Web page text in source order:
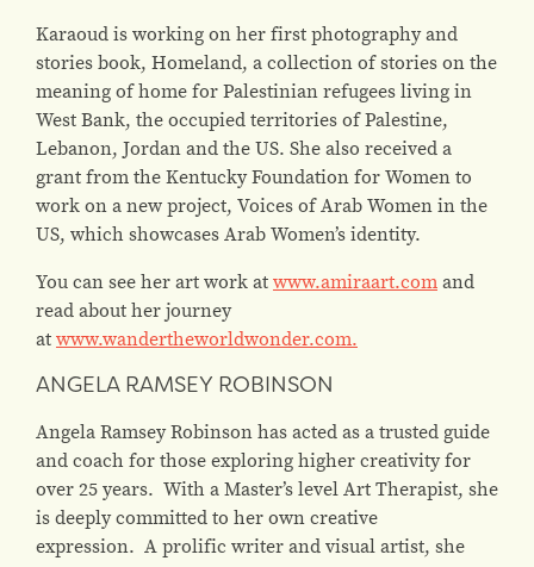
Karaoud is working on her first photography and
stories book, Homeland, a collection of stories on the
meaning of home for Palestinian refugees living in
West Bank, the occupied territories of Palestine,
Lebanon, Jordan and the US. She also received a
grant from the Kentucky Foundation for Women to
work on a new project, Voices of Arab Women in the
US, which showcases Arab Women’s identity.
You can see her art work atwww.amiraart.comand
read about her journey
atwww.wandertheworldwonder.com.
ANGELA RAMSEY ROBINSON
Angela Ramsey Robinson has acted as a trusted guide
and coach for those exploring higher creativity for
over 25 years. With a Master’s level Art Therapist, she
is deeply committed to her own creative
expression. A prolific writer and visual artist, she